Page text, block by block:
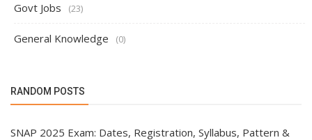
Govt Jobs (23)
General Knowledge (0)
RANDOM POSTS
SNAP 2025 Exam: Dates, Registration, Syllabus, Pattern &